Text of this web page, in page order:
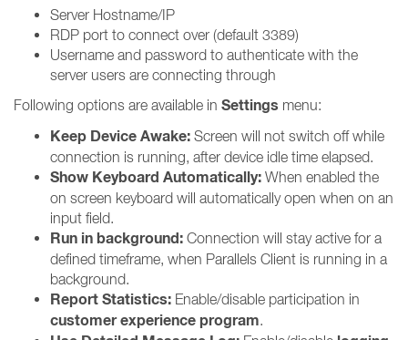
Server Hostname/IP
RDP port to connect over (default 3389)
Username and password to authenticate with the
server users are connecting through
Following options are available in Settings menu:
Keep Device Awake: Screen will not switch off while
connection is running, after device idle time elapsed.
Show Keyboard Automatically: When enabled the
on screen keyboard will automatically open when on an
input field.
Run in background: Connection will stay active for a
defined timeframe, when Parallels Client is running in a
background.
Report Statistics: Enable/disable participation in
customer experience program.